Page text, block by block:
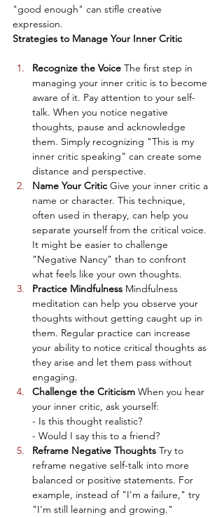
"good enough" can stifle creative
expression.
Strategies to Manage Your Inner Critic
Recognize the Voice The first step in
managing your inner critic is to become
aware of it. Pay attention to your self-
talk. When you notice negative
thoughts, pause and acknowledge
them. Simply recognizing "This is my
inner critic speaking" can create some
distance and perspective.
Name Your Critic Give your inner critic a
name or character. This technique,
often used in therapy, can help you
separate yourself from the critical voice.
It might be easier to challenge
"Negative Nancy" than to confront
what feels like your own thoughts.
Practice Mindfulness Mindfulness
meditation can help you observe your
thoughts without getting caught up in
them. Regular practice can increase
your ability to notice critical thoughts as
they arise and let them pass without
engaging.
Challenge the Criticism When you hear
your inner critic, ask yourself:
- Is this thought realistic?
- Would I say this to a friend?
Reframe Negative Thoughts Try to
reframe negative self-talk into more
balanced or positive statements. For
example, instead of "I'm a failure," try
"I'm still learning and growing."